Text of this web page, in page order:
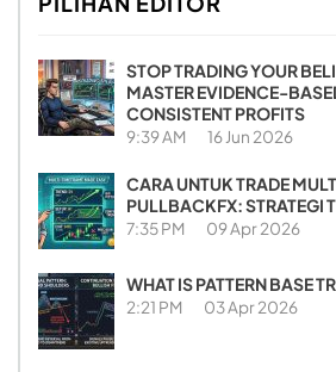
STOP TRADING YOUR
MASTER EVIDENCE-
CONSISTENT PROFITS
9:39 AM 16 Jun 2026
CARA UNTUK TRADE
PULLBACKFX: STRATEGI
7:35 PM 09 Apr 2026
WHAT IS PATTERN BASE
2:21 PM 03 Apr 2026